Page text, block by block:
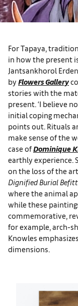
For Tapaya,
in how the present
Jantsankhorol
by Flowers Gallery
stories with the
present. ‘I believe
initial coping
points out. Rituals
make sense of the
case of Dominique
earthly experience.
on the loss of the
Dignified Burial
where the animal
while these
commemorative,
for example, arch-
Knowles
dimensions.